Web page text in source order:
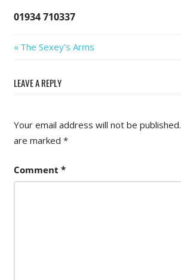
01934 710337
Post
Previous
The Sexey’s Arms
LEAVE A REPLY
Your email address will not be published.
are marked *
Comment *